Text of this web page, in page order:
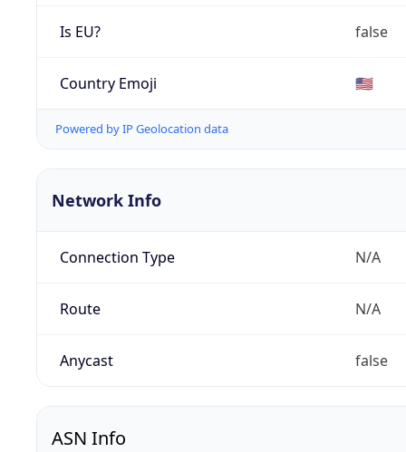
Is EU? false
Country Emoji 🇺🇸
Powered by IP Geolocation data
Network Info
Connection Type N/A
Route N/A
Anycast false
ASN Info